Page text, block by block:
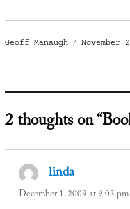
Author
Geoff Manaugh
Posted
November
2 thoughts on
lindasays:
December 1, 2009 at 9:03 pm